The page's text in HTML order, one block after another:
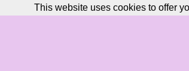
This website uses cookies to offer